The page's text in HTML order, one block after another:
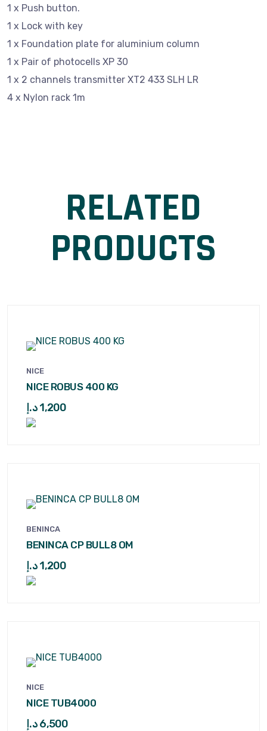
1 x Push button.
1 x Lock with key
1 x Foundation plate for aluminium column
1 x Pair of photocells XP 30
1 x 2 channels transmitter XT2 433 SLH LR
4 x Nylon rack 1m
RELATED
PRODUCTS
NICE
NICE ROBUS 400 KG
1,200د.إ
BENINCA
BENINCA CP BULL8 OM
1,200د.إ
NICE
NICE TUB4000
6,500د.إ